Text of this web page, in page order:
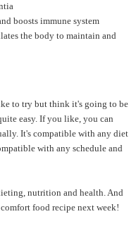
boosts immune system
the body to maintain and
to try but think it's going to be
easy. If you like, you can
It's compatible with any diet
with any schedule and
nutrition and health. And
food recipe next week!